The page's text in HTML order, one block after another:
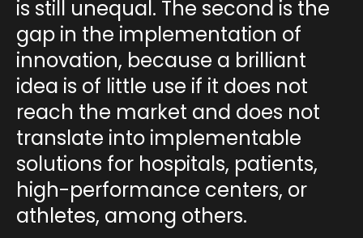
is still unequal. The second is the
gap in the implementation of
innovation, because a brilliant
idea is of little use if it does not
reach the market and does not
translate into implementable
solutions for hospitals, patients,
high-performance centers, or
athletes, among others.